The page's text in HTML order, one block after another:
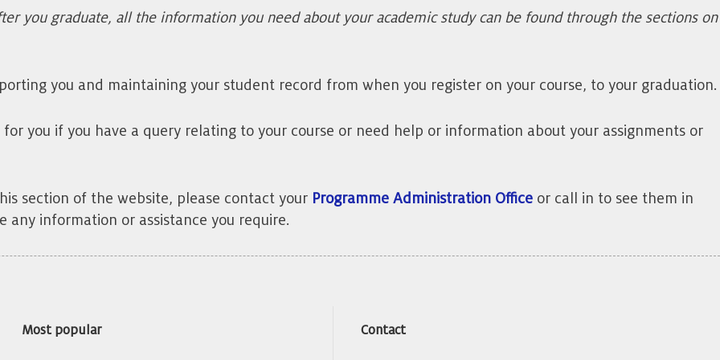
you graduate, all the information you need about your academic study can be found through the sections on
you and maintaining your student record from when you register on your course, to your graduation.
you if you have a query relating to your course or need help or information about your assignments or
section of the website, please contact your Programme Administration Office or call in to see them in
information or assistance you require.
Most popular Contact